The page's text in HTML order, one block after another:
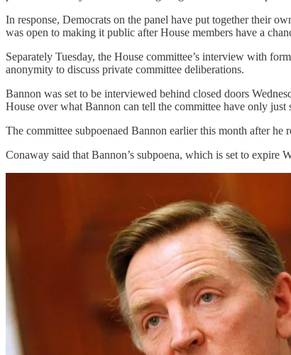
In response, Democrats on the panel have put together their
was open to making it public after House members have a
Separately Tuesday, the House committee’s interview with
anonymity to discuss private committee deliberations.
Bannon was set to be interviewed behind closed doors
House over what Bannon can tell the committee have only just
The committee subpoenaed Bannon earlier this month after
Conaway said that Bannon’s subpoena, which is set to expire